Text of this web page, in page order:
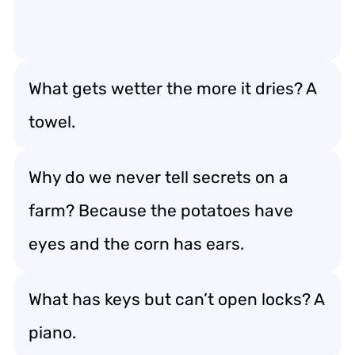
What gets wetter the more it dries? A
towel.
Why do we never tell secrets on a
farm? Because the potatoes have
eyes and the corn has ears.
What has keys but can’t open locks? A
piano.